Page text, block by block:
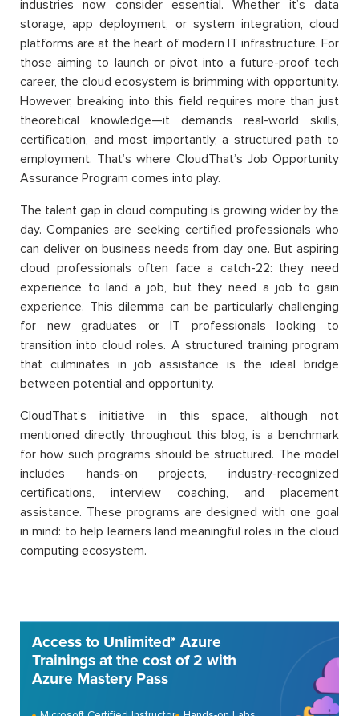
industries now consider essential. Whether it’s data
storage, app deployment, or system integration, cloud
platforms are at the heart of modern IT infrastructure. For
those aiming to launch or pivot into a future-proof tech
career, the cloud ecosystem is brimming with opportunity.
However, breaking into this field requires more than just
theoretical knowledge—it demands real-world skills,
certification, and most importantly, a structured path to
employment. That’s where CloudThat’s Job Opportunity
Assurance Program comes into play.
The talent gap in cloud computing is growing wider by the
day. Companies are seeking certified professionals who
can deliver on business needs from day one. But aspiring
cloud professionals often face a catch-22: they need
experience to land a job, but they need a job to gain
experience. This dilemma can be particularly challenging
for new graduates or IT professionals looking to
transition into cloud roles. A structured training program
that culminates in job assistance is the ideal bridge
between potential and opportunity.
CloudThat’s initiative in this space, although not
mentioned directly throughout this blog, is a benchmark
for how such programs should be structured. The model
includes hands-on projects, industry-recognized
certifications, interview coaching, and placement
assistance. These programs are designed with one goal
in mind: to help learners land meaningful roles in the cloud
computing ecosystem.
Access to Unlimited* Azure
Trainings at the cost of 2 with
Azure Mastery Pass